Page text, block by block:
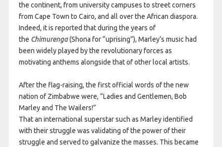
the continent, from university campuses to street corners
from Cape Town to Cairo, and all over the African diaspora.
Indeed, it is reported that during the years of
the Chimurenga(Shona for “uprising”), Marley’s music had
been widely played by the revolutionary forces as
motivating anthems alongside that of other local artists.
After the flag-raising, the first official words of the new
nation of Zimbabwe were, “Ladies and Gentlemen, Bob
Marley and The Wailers!”
That an international superstar such as Marley identified
with their struggle was validating of the power of their
struggle and served to galvanize the masses. This became